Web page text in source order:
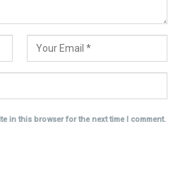
in this browser for the next time I comment.